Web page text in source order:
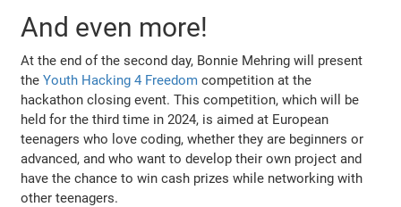
And even more!
At the end of the second day, Bonnie Mehring will present
theYouth Hacking 4 Freedom competition at the
hackathon closing event. This competition, which will be
held for the third time in 2024, is aimed at European
teenagers who love coding, whether they are beginners or
advanced, and who want to develop their own project and
have the chance to win cash prizes while networking with
other teenagers.